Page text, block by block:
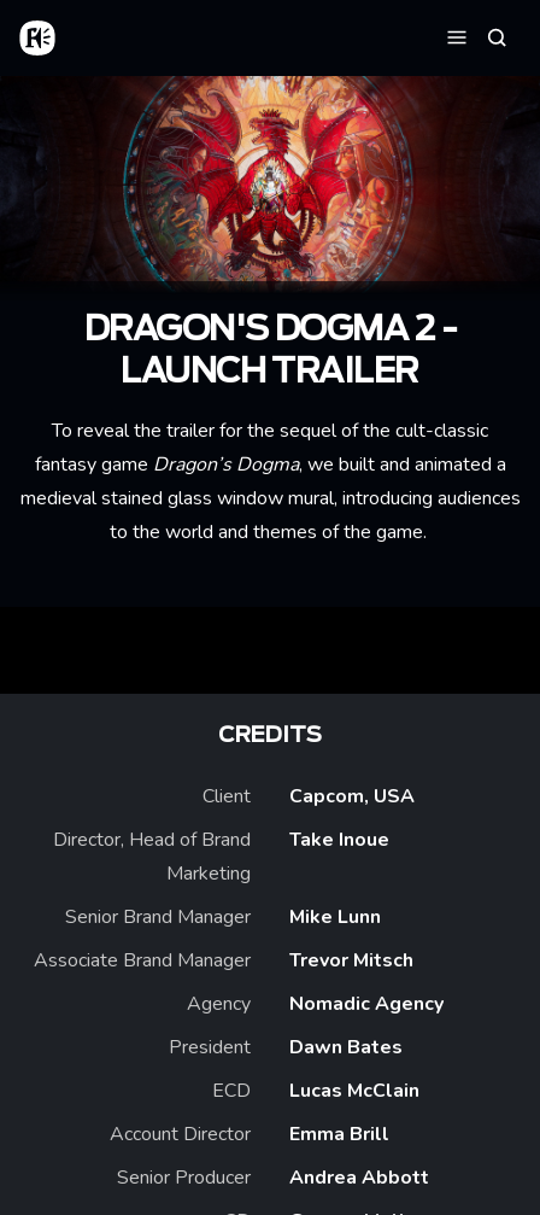
Aller au contenu principal
Accueil
DRAGON'S DOGMA 2 -
LAUNCH TRAILER
To reveal the trailer for the sequel of the cult-classic
fantasy game Dragon’s Dogma, we built and animated a
medieval stained glass window mural, introducing audiences
to the world and themes of the game.
CREDITS
Client
Capcom, USA
Director, Head of Brand
Marketing
Take Inoue
Senior Brand Manager
Mike Lunn
Associate Brand Manager
Trevor Mitsch
Agency
Nomadic Agency
President
Dawn Bates
ECD
Lucas McClain
Account Director
Emma Brill
Senior Producer
Andrea Abbott